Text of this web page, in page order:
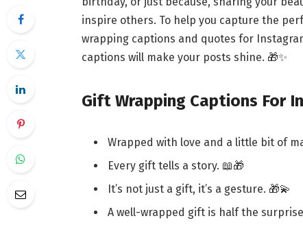
inspire others. To help you capture the
wrapping captions and quotes for
captions will make your posts shine. 🎁✨
Gift Wrapping Captions For
Wrapped with love and a little bit of
Every gift tells a story. 📖🎁
It’s not just a gift, it’s a gesture. 🎁💫
A well-wrapped gift is half the